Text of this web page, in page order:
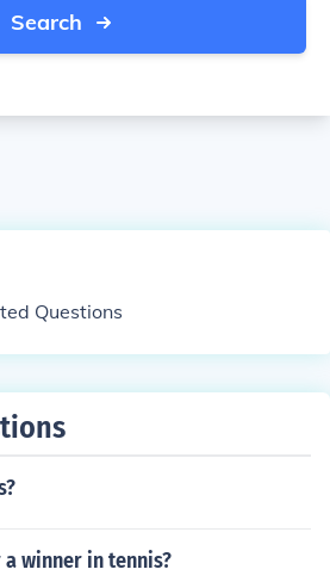
Search
Questions
winner in tennis?